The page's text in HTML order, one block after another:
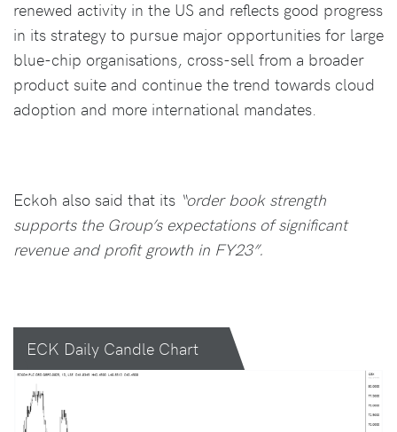
renewed activity in the US and reflects good progress
in its strategy to pursue major opportunities for large
blue-chip organisations, cross-sell from a broader
product suite and continue the trend towards cloud
adoption and more international mandates.
Eckoh also said that its “order book strength
supports the Group’s expectations of significant
revenue and profit growth in FY23”.
ECK Daily Candle Chart